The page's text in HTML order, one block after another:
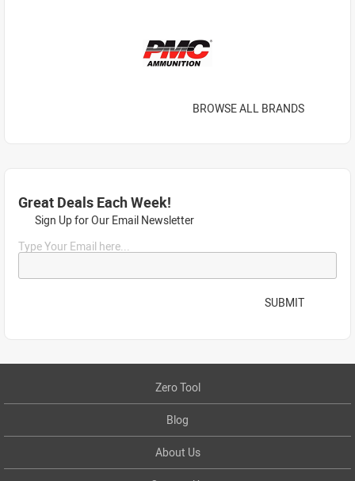
BROWSE ALL BRANDS
Great Deals Each Week!
Sign Up for Our Email Newsletter
Type Your Email here...
SUBMIT
Zero Tool
Blog
About Us